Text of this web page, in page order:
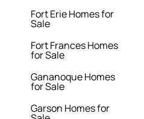
Fort Erie Homes for
Sale
Fort Frances Homes
for Sale
Gananoque Homes
for Sale
Garson Homes for